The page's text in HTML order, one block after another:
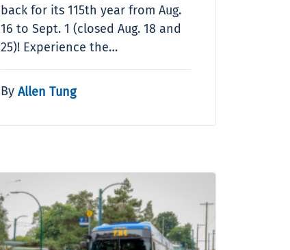
back for its 115th year from Aug.
16 to Sept. 1 (closed Aug. 18 and
25)! Experience the…
By Allen Tung